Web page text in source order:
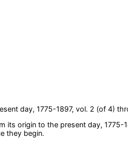
day, 1775-1897, vol. 2 (of 4)
its origin to the present day, 1775-
they begin.